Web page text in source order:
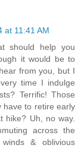
at 11:41 AM
should help you
it would be to
from you, but I
time I indulge
Terrific! Those
have to retire early
hike? Uh, no way.
across the
& oblivious